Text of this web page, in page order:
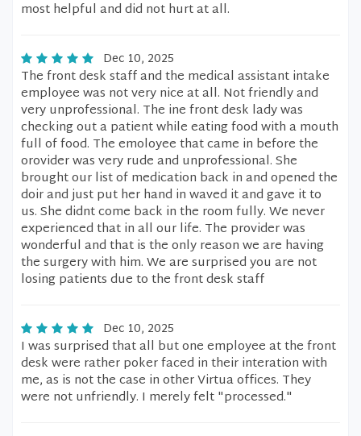
most helpful and did not hurt at all.
Dec 10, 2025
The front desk staff and the medical assistant intake
employee was not very nice at all. Not friendly and
very unprofessional. The ine front desk lady was
checking out a patient while eating food with a mouth
full of food. The emoloyee that came in before the
orovider was very rude and unprofessional. She
brought our list of medication back in and opened the
doir and just put her hand in waved it and gave it to
us. She didnt come back in the room fully. We never
experienced that in all our life. The provider was
wonderful and that is the only reason we are having
the surgery with him. We are surprised you are not
losing patients due to the front desk staff
Dec 10, 2025
I was surprised that all but one employee at the front
desk were rather poker faced in their interation with
me, as is not the case in other Virtua offices. They
were not unfriendly. I merely felt "processed."